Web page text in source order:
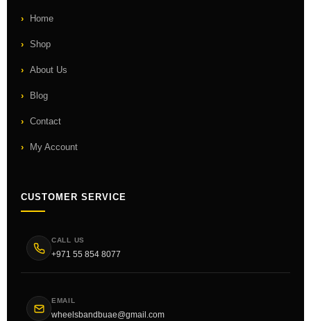
Home
Shop
About Us
Blog
Contact
My Account
CUSTOMER SERVICE
CALL US
+971 55 854 8077
EMAIL
wheelsbandbuae@gmail.com